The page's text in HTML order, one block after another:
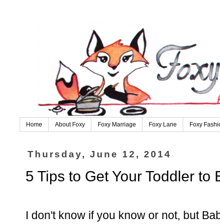
Home About Foxy Foxy Marriage Foxy Lane Foxy
Thursday, June 12, 2014
5 Tips to Get Your Toddler to
I don't know if you know or not, but